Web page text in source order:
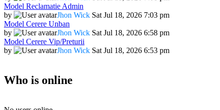
Model Reclamatie Admin
by
Jhon Wick Sat Jul 18, 2026 7:03 pm
Model Cerere Unban
by
Jhon Wick Sat Jul 18, 2026 6:58 pm
Model Cerere Vip/Preturii
by
Jhon Wick Sat Jul 18, 2026 6:53 pm
Who is online